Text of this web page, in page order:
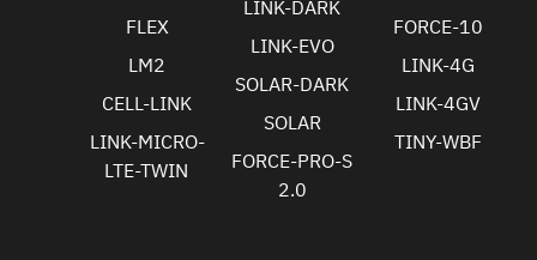
FLEX
LM2
CELL-LINK
LINK-MICRO-
LTE-TWIN
LINK-DARK
LINK-EVO
SOLAR-DARK
SOLAR
FORCE-PRO-S
2.0
FORCE-10
LINK-4G
LINK-4GV
TINY-WBF